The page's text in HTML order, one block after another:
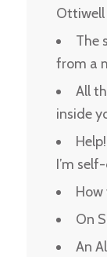
Ottiwell
The
from a
All
inside
I’m
On
An